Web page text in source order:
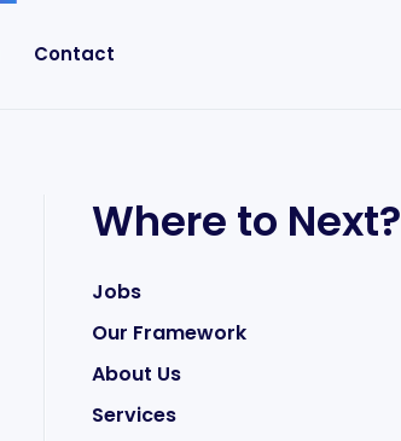
Contact
Where to Next?
Jobs
Our Framework
About Us
Services